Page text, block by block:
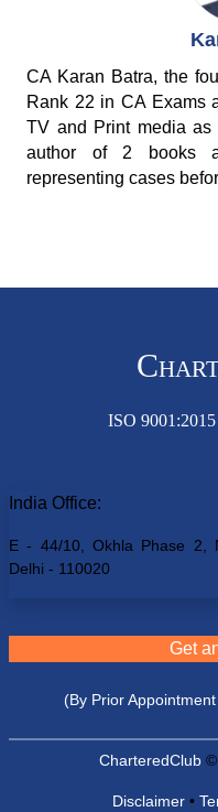
CA Karan Batra, the
Rank 22 in CA Exams
TV and Print media
author of 2 books
representing cases
ISO
India Office:
E - 44/10, Okhla Phase 2,
Delhi - 110020
Get
(By Prior
CharteredClub©
Disclaimer •